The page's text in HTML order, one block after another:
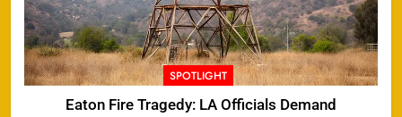
SPOTLIGHT
Eaton Fire Tragedy: LA Officials Demand